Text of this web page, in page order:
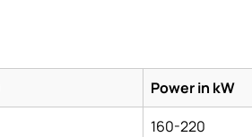
Power in kW
160-220